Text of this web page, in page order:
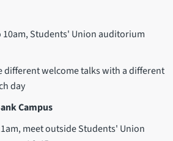
10am, Students' Union auditorium
different welcome talks with a different
day
Campus
meet outside Students' Union